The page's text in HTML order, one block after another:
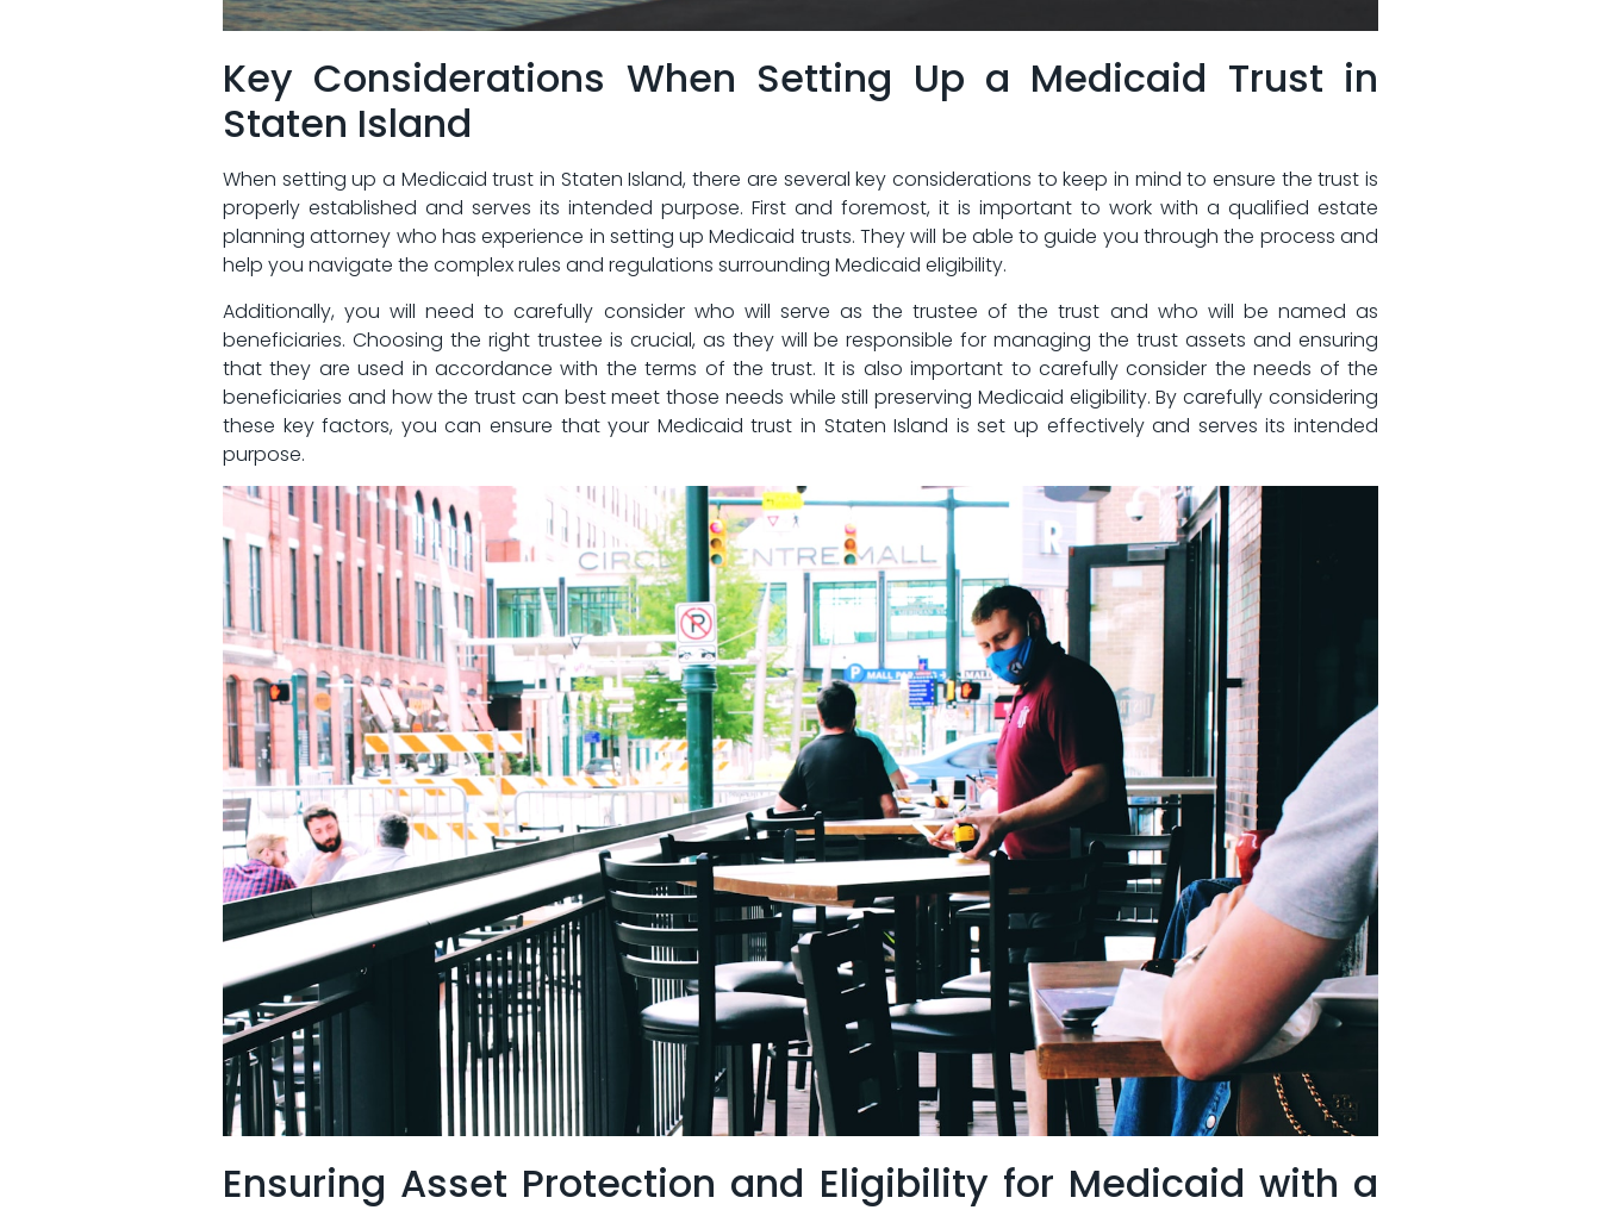
Key⁢ Considerations When⁤ Setting⁤ Up ⁣a Medicaid Trust in⁤
Staten Island
When setting up a‍ Medicaid trust in Staten‌ Island, there are several key​ considerations to keep⁣ in mind ‌to ensure the trust is‍
properly established and serves ‍its intended purpose. First and foremost, it‌ is important ‌to work⁣ with a qualified estate
planning attorney​ who has experience‍ in setting up Medicaid ⁢trusts. They​ will ⁤be able to guide you through the process and
help you navigate the complex rules and ​regulations surrounding‌ Medicaid ⁤eligibility.
Additionally, you will need ​to carefully consider who will serve as the⁣ trustee of the trust and who will be named⁣ as
beneficiaries. Choosing the‌ right⁣ trustee is ‍crucial, as​ they will be responsible for⁢ managing ‍the trust ​assets ‍and ensuring
that they are used⁢ in ⁣accordance with the terms‌ of the trust.⁢ It is also important to carefully consider⁣ the needs ⁢of the
beneficiaries and⁤ how the⁣ trust can⁤ best meet those needs while still ⁢preserving Medicaid eligibility. By carefully considering
these ⁣key factors, you can ensure⁣ that your Medicaid trust in Staten Island is set up‌ effectively and ⁢serves its intended
purpose.
Ensuring Asset Protection and Eligibility for Medicaid ​with a